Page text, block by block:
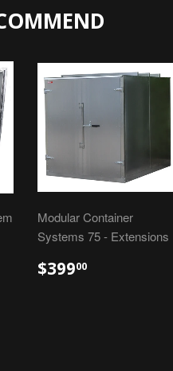
Modular Container
Systems 75 - Extensions
$39900